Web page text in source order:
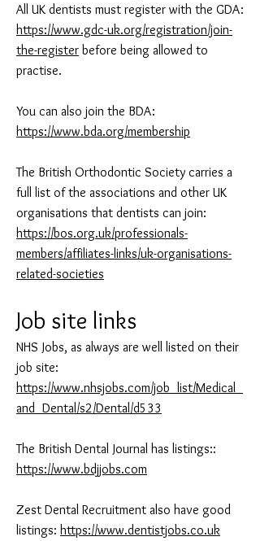
All UK dentists must register with the GDA:
https://www.gdc-uk.org/registration/join-
the-register before being allowed to
practise.
You can also join the BDA:
https://www.bda.org/membership
The British Orthodontic Society carries a
full list of the associations and other UK
organisations that dentists can join:
https://bos.org.uk/professionals-
members/affiliates-links/uk-organisations-
related-societies
Job site links
NHS Jobs, as always are well listed on their
job site:
https://www.nhsjobs.com/job_list/Medical_
and_Dental/s2/Dental/d533
The British Dental Journal has listings::
https://www.bdjjobs.com
Zest Dental Recruitment also have good
listings: https://www.dentistjobs.co.uk